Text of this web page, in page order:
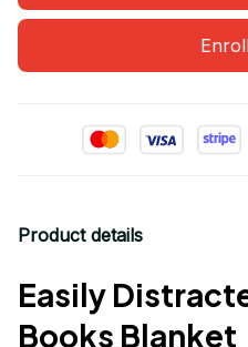
Product details
Easily
Books Blanket